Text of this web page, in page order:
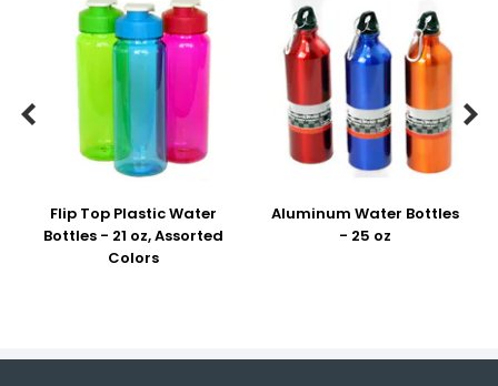
Flip Top Plastic Water
Bottles - 21 oz, Assorted
Colors
Aluminum Water Bottles
- 25 oz
 